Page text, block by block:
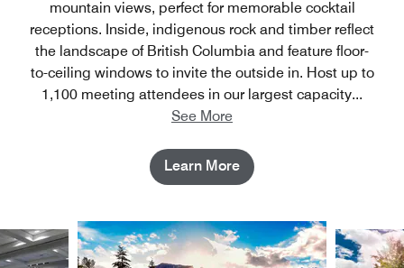
mountain views, perfect for memorable cocktail
receptions. Inside, indigenous rock and timber reflect
the landscape of British Columbia and feature floor-
to-ceiling windows to invite the outside in. Host up to
1,100 meeting attendees in our largest capacity...
See More
Learn More